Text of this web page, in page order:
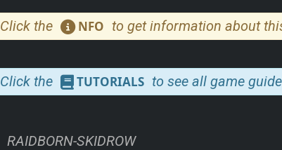
Click the NFO to get information about
Click the TUTORIALS to see all game
RAIDBORN-SKIDROW